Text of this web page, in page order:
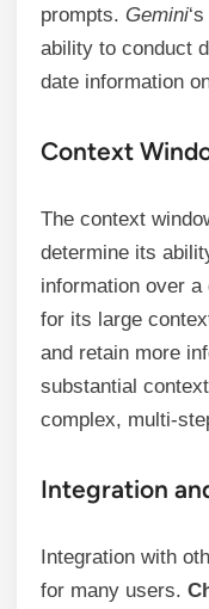
prompts. Gemini
ability to conduct
date information
Context
The context
determine its
information over a
for its large
and retain more
substantial
complex, multi-
Integration
Integration with
for many users.